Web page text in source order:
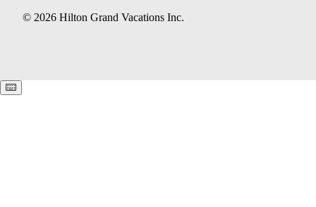
© 2026 Hilton Grand Vacations Inc.
Keyboard shortcuts